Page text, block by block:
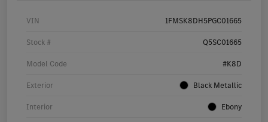
VIN 1FMSK8DH5PGC01665
Stock # Q5SC01665
Model Code #K8D
Exterior Black Metallic
Interior Ebony